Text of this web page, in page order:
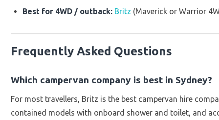
Best for 4WD / outback: Britz (Maverick or Warrior
Frequently Asked Questions
Which campervan company is best in Sydney?
For most travellers, Britz is the best campervan hire
contained models with onboard shower and toilet, and